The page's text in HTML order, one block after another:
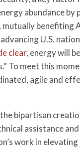
abundance
benefiting
U.S.
clear, energy will
To meet this
agile and
bipartisan
assistance
work in elevating